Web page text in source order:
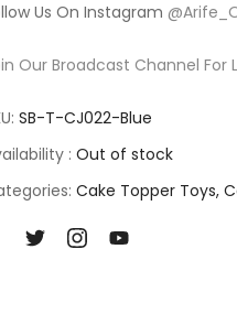
Us On Instagram
Our Broadcast Channel For
SB-T-CJ022-Blue
: Out of stock
Cake Topper Toys